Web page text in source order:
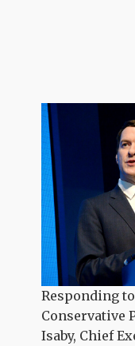
Responding
Conservative
Isaby, Chief